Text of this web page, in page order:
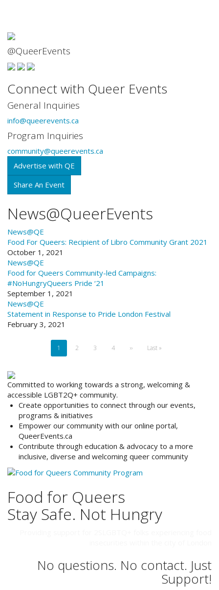
@QueerEvents
Connect with Queer Events
General Inquiries
info@queerevents.ca
Program Inquiries
community@queerevents.ca
Advertise with QE
Share An Event
News@QueerEvents
News@QE
Food For Queers: Recipient of Libro Community Grant 2021
October 1, 2021
News@QE
Food for Queers Community-led Campaigns:
#NoHungryQueers Pride ‘21
September 1, 2021
News@QE
Statement in Response to Pride London Festival
February 3, 2021
Pagination
Current
page
1 Page
2 Page
3 Page
4
Next
››
Last
Last »
Committed to working towards a strong, welcoming &
accessible LGBT2Q+ community.
Create opportunities to connectthrough our events,
programs & initiatives
Empower our community with our online portal,
QueerEvents.ca
Contribute through education & advocacy to a more
inclusive, diverse and welcoming queer community
Food for Queers
Stay Safe. Not Hungry
No questions. No contact. Just
Support!